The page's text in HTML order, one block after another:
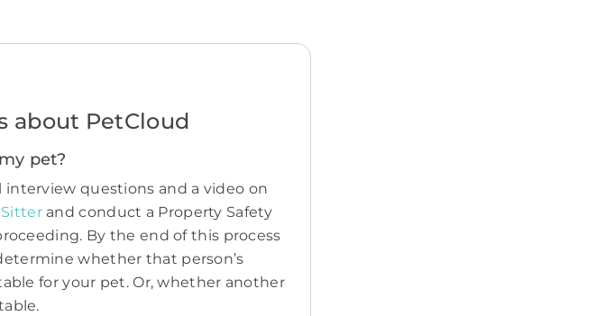
about PetCloud
pet?
questions and a video on
and conduct a Property Safety
By the end of this process
whether that person’s
for your pet. Or, whether another